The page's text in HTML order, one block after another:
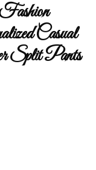
Casual
Split Pants